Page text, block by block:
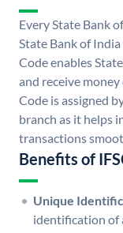
Every State Bank
State Bank of India
Code enables
and receive
Code is assigned
branch as it helps
transactions
Benefits of
Unique
identification of